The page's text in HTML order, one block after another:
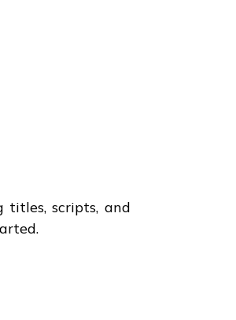
titles, scripts, and